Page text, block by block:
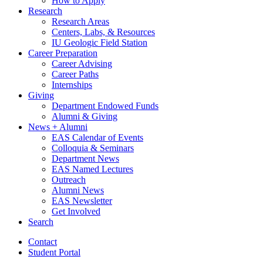
Research
Research Areas
Centers, Labs, & Resources
IU Geologic Field Station
Career Preparation
Career Advising
Career Paths
Internships
Giving
Department Endowed Funds
Alumni & Giving
News + Alumni
EAS Calendar of Events
Colloquia & Seminars
Department News
EAS Named Lectures
Outreach
Alumni News
EAS Newsletter
Get Involved
Search
Contact
Student Portal